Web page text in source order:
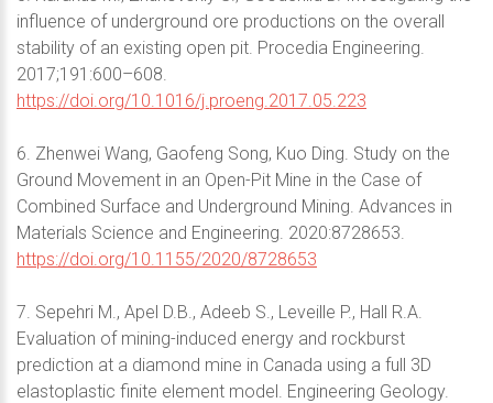
influence of underground ore productions on the overall
stability of an existing open pit. Procedia Engineering.
2017;191:600–608.
https://doi.org/10.1016/j.proeng.2017.05.223
6. Zhenwei Wang, Gaofeng Song, Kuo Ding. Study on the
Ground Movement in an Open-Pit Mine in the Case of
Combined Surface and Underground Mining. Advances in
Materials Science and Engineering. 2020:8728653.
https://doi.org/10.1155/2020/8728653
7. Sepehri M., Apel D.B., Adeeb S., Leveille P., Hall R.A.
Evaluation of mining-induced energy and rockburst
prediction at a diamond mine in Canada using a full 3D
elastoplastic finite element model. Engineering Geology.